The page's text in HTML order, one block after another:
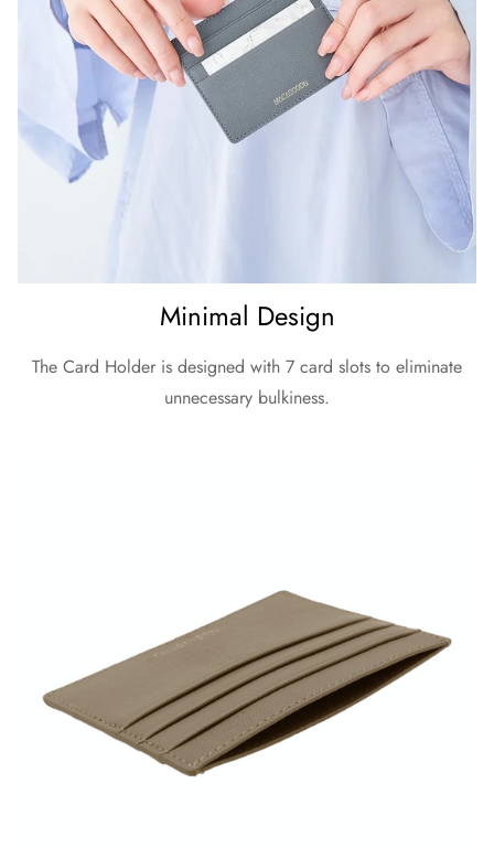
Minimal Design
The Card Holder is designed with 7 card slots to eliminate
unnecessary bulkiness.